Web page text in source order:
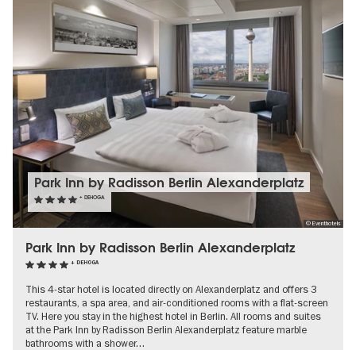
© Eventhotels
Park Inn by Radisson Berlin Alexanderplatz
+ DEHOGA
Park Inn by Radisson Berlin Alexanderplatz
+ DEHOGA
This 4-star hotel is located directly on Alexanderplatz and offers 3
restaurants, a spa area, and air-conditioned rooms with a flat-screen
TV. Here you stay in the highest hotel in Berlin. All rooms and suites
at the Park Inn by Radisson Berlin Alexanderplatz feature marble
bathrooms with a shower…